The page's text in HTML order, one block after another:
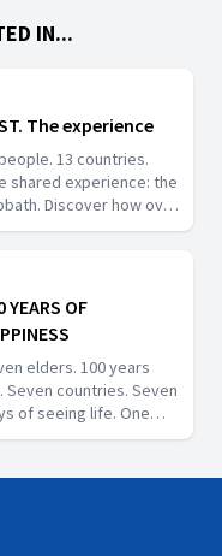
IN...
The experience
13 countries.
shared experience: the
Discover how over
people around
celebrate this
day in unique ways.
YEARS OF
elders. 100 years
Seven countries. Seven
of seeing life. One
experience: They
about Happiness and